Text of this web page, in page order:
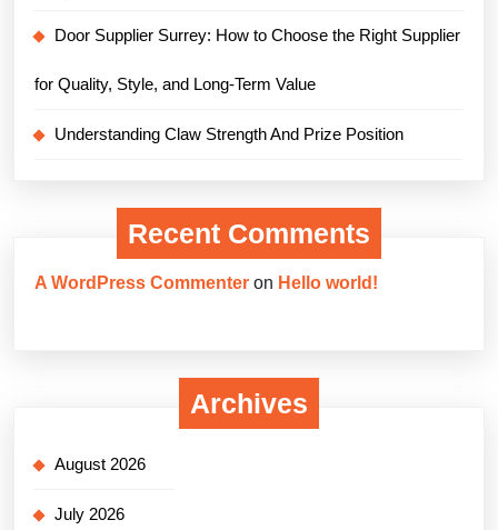
Door Supplier Surrey: How to Choose the Right Supplier
for Quality, Style, and Long-Term Value
Understanding Claw Strength And Prize Position
Recent Comments
A WordPress Commenter on Hello world!
Archives
August 2026
July 2026